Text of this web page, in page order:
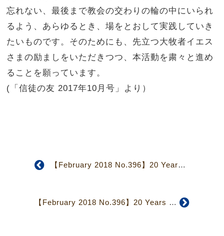
忘れない、最後まで教会の交わりの輪の中にいられ
るよう、あらゆるとき、場をとおして実践していき
たいものです。そのためにも、 先立つ大牧者イエス
さまの励ましをいただきつつ、本活動を粛々と進め
ることを願っています。
(「信徒の友 2017年10月号」より）
【February 2018 No.396】20 Years of Mutual Care Ministry
【February 2018 No.396】20 Years of Mutual Care Ministry